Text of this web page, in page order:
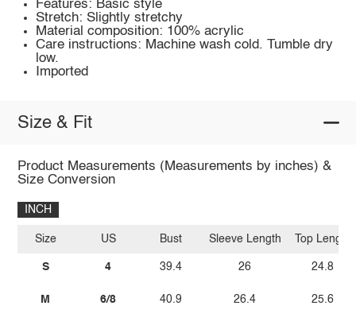
Features: Basic style
Stretch: Slightly stretchy
Material composition: 100% acrylic
Care instructions: Machine wash cold. Tumble dry
low.
Imported
Size & Fit
Product Measurements (Measurements by inches) &
Size Conversion
INCH
Size
S
M
US
4
6/8
Bust
39.4
40.9
Sleeve Length
26
26.4
Top Length
24.8
25.6